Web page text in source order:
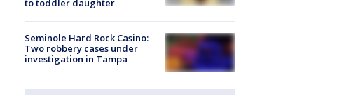
to toddler daughter
Seminole Hard Rock Casino:
Two robbery cases under
investigation in Tampa